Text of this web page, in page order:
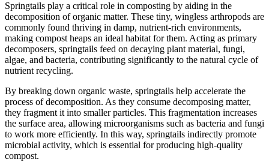
Springtails play a critical role in composting by aiding in the
decomposition of organic matter. These tiny, wingless arthropods are
commonly found thriving in damp, nutrient-rich environments,
making compost heaps an ideal habitat for them. Acting as primary
decomposers, springtails feed on decaying plant material, fungi,
algae, and bacteria, contributing significantly to the natural cycle of
nutrient recycling.
By breaking down organic waste, springtails help accelerate the
process of decomposition. As they consume decomposing matter,
they fragment it into smaller particles. This fragmentation increases
the surface area, allowing microorganisms such as bacteria and fungi
to work more efficiently. In this way, springtails indirectly promote
microbial activity, which is essential for producing high-quality
compost.